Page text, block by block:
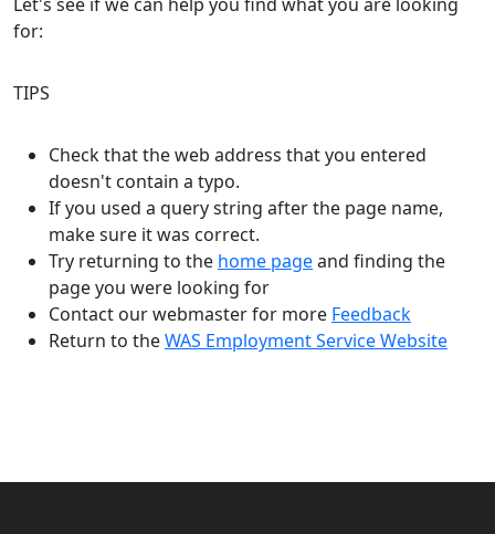
Let's see if we can help you find what you are looking
for:
TIPS
Check that the web address that you entered
doesn't contain a typo.
If you used a query string after the page name,
make sure it was correct.
Try returning to the home pageand finding the
page you were looking for
Contact our webmaster for more Feedback
Return to theWAS Employment Service Website